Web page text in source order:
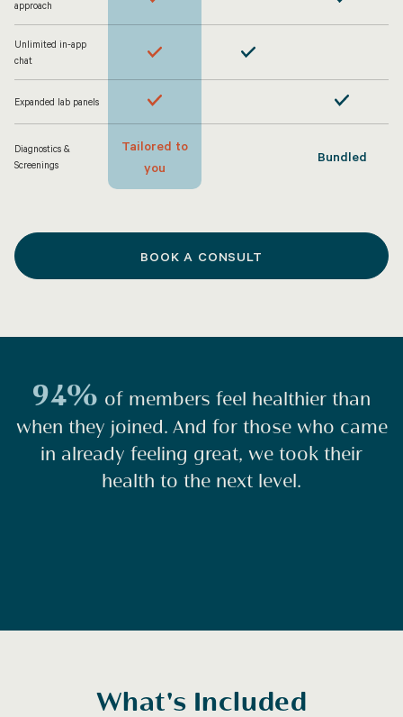
approach
Unlimited in-app
chat
Expanded lab panels
Diagnostics &
Screenings
Tailored to
you
Bundled
BOOK A CONSULT
94% of members feel healthier than
when they joined. And for those who came
in already feeling great, we took their
health to the next level.
What's Included